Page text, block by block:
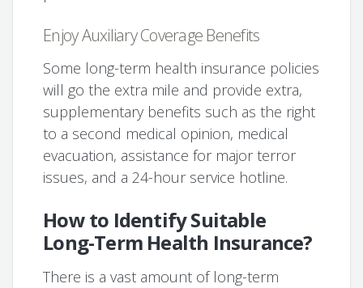
Enjoy Auxiliary Coverage Benefits
Some long-term health insurance policies
will go the extra mile and provide extra,
supplementary benefits such as the right
to a second medical opinion, medical
evacuation, assistance for major terror
issues, and a 24-hour service hotline.
How to Identify Suitable
Long-Term Health Insurance?
There is a vast amount of long-term